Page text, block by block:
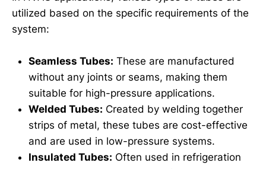
utilized based on the specific requirements of the
system:
Seamless Tubes: These are manufactured
without any joints or seams, making them
suitable for high-pressure applications.
Welded Tubes: Created by welding together
strips of metal, these tubes are cost-effective
and are used in low-pressure systems.
Insulated Tubes: Often used in refrigeration